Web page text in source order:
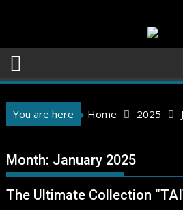
You are here Home 2025
Month: January 2025
The Ultimate Collection